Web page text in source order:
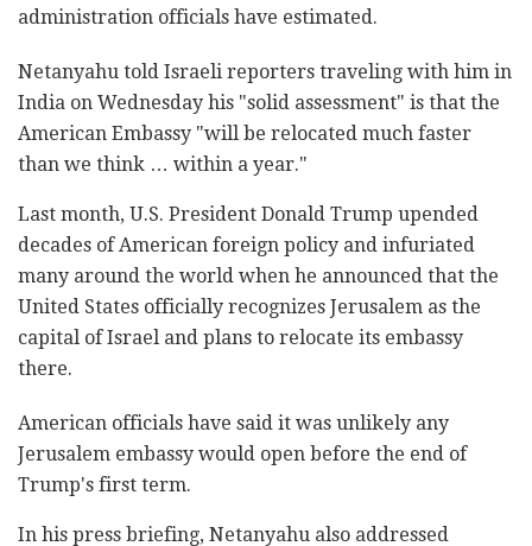
administration officials have estimated.
Netanyahu told Israeli reporters traveling with him in
India on Wednesday his "solid assessment" is that the
American Embassy "will be relocated much faster
than we think … within a year."
Last month, U.S. President Donald Trump upended
decades of American foreign policy and infuriated
many around the world when he announced that the
United States officially recognizes Jerusalem as the
capital of Israel and plans to relocate its embassy
there.
American officials have said it was unlikely any
Jerusalem embassy would open before the end of
Trump's first term.
In his press briefing, Netanyahu also addressed